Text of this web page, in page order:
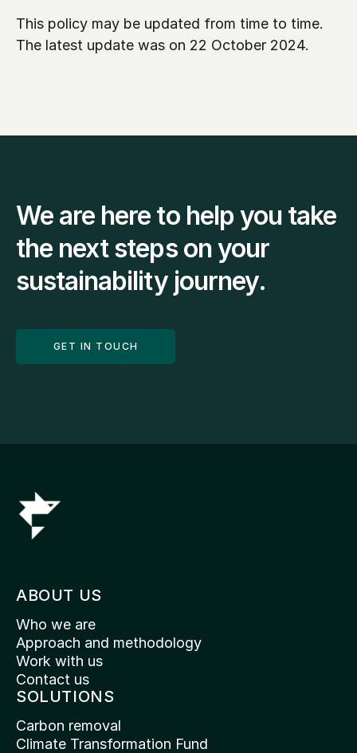
This policy may be updated from time to time.
The latest update was on 22 October 2024.
We are here to help you take
the next steps on your
sustainability journey.
GET IN TOUCH
ABOUT US
Who we are
Approach and methodology
Work with us
Contact us
SOLUTIONS
Carbon removal
Climate Transformation Fund